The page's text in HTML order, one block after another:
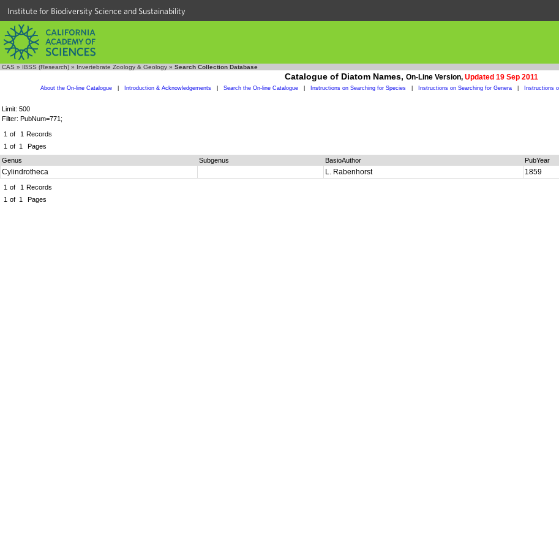
Institute for Biodiversity Science and Sustainability
CAS » IBSS (Research) » Invertebrate Zoology & Geology » Search Collection Database
Catalogue of Diatom Names, On-Line Version, Updated 19 Sep 2011
About the On-line Catalogue Introduction & Acknowledgements Search the On-line Catalogue Instructions on Searching for Species Instructions on Searching for Genera Instructions
Limit: 500
Filter: PubNum=771;
1 of 1 Records
1 of 1 Pages
Genus Subgenus BasioAuthor PubYear
Cylindrotheca L. Rabenhorst 1859
1 of 1 Records
1 of 1 Pages